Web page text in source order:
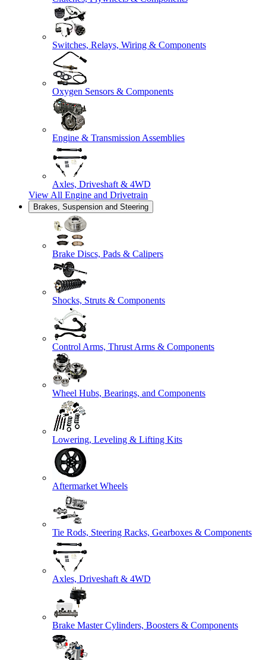
Switches, Relays, Wiring & Components
Oxygen Sensors & Components
Engine & Transmission Assemblies
Axles, Driveshaft & 4WD
View All Engine and Drivetrain
Brakes, Suspension and Steering
Brake Discs, Pads & Calipers
Shocks, Struts & Components
Control Arms, Thrust Arms & Components
Wheel Hubs, Bearings, and Components
Lowering, Leveling & Lifting Kits
Aftermarket Wheels
Tie Rods, Steering Racks, Gearboxes & Components
Axles, Driveshaft & 4WD
Brake Master Cylinders, Boosters & Components